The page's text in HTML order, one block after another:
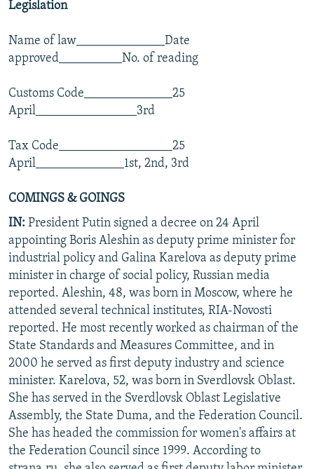
Legislation
Name of law______________Date
approved__________No. of reading
Customs Code______________25
April________________3rd
Tax Code__________________25
April______________1st, 2nd, 3rd
COMINGS & GOINGS
IN: President Putin signed a decree on 24 April
appointing Boris Aleshin as deputy prime minister for
industrial policy and Galina Karelova as deputy prime
minister in charge of social policy, Russian media
reported. Aleshin, 48, was born in Moscow, where he
attended several technical institutes, RIA-Novosti
reported. He most recently worked as chairman of the
State Standards and Measures Committee, and in
2000 he served as first deputy industry and science
minister. Karelova, 52, was born in Sverdlovsk Oblast.
She has served in the Sverdlovsk Oblast Legislative
Assembly, the State Duma, and the Federation Council.
She has headed the commission for women's affairs at
the Federation Council since 1999. According to